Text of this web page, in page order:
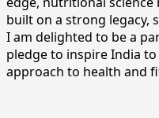
built on a strong legacy,
I am delighted to be a
pledge to inspire India to
approach to health and